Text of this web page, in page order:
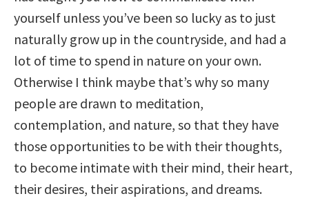
yourself unless you’ve been so lucky as to just
naturally grow up in the countryside, and had a
lot of time to spend in nature on your own.
Otherwise I think maybe that’s why so many
people are drawn to meditation,
contemplation, and nature, so that they have
those opportunities to be with their thoughts,
to become intimate with their mind, their heart,
their desires, their aspirations, and dreams.